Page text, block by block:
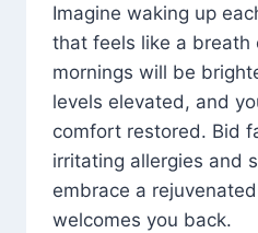
Imagine waking up
that feels like a breath
mornings will be
levels elevated, and
comfort restored. Bid
irritating allergies and
embrace a
welcomes you back.